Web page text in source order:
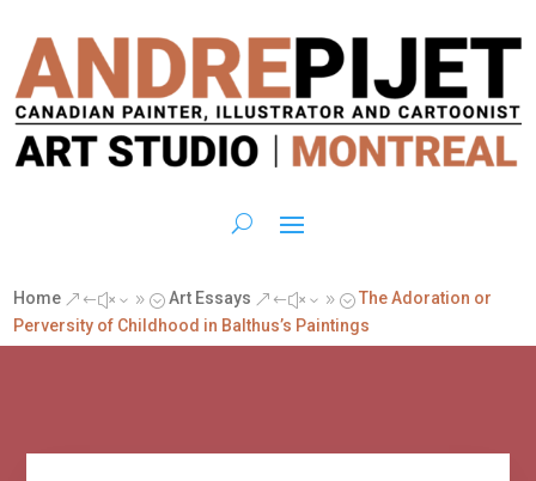
Home &#x39; Art Essays &#x39; The Adoration or
Perversity of Childhood in Balthus’s Paintings